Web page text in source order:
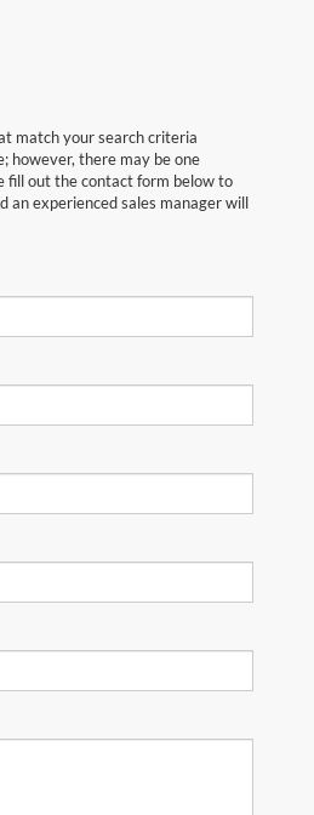
match your search criteria
however, there may be one
fill out the contact form below to
an experienced sales manager will